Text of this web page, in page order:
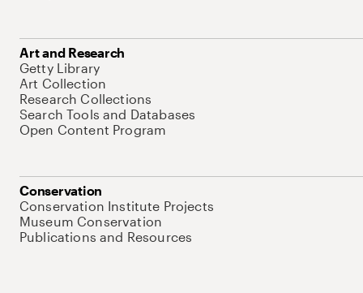
Art and Research
Getty Library
Art Collection
Research Collections
Search Tools and Databases
Open Content Program
Conservation
Conservation Institute Projects
Museum Conservation
Publications and Resources